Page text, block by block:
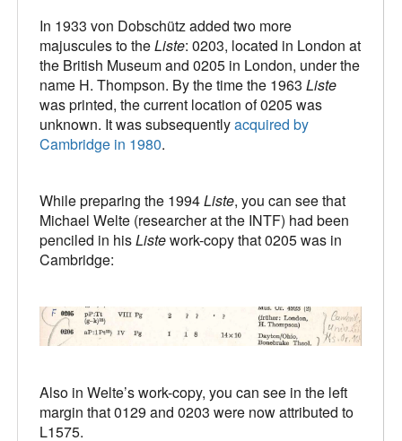
In 1933 von Dobschütz added two more
majuscules to theListe: 0203, located in London at
the British Museum and 0205 in London, under the
name H. Thompson. By the time the 1963 Liste
was printed, the current location of 0205 was
unknown. It was subsequentlyacquired by
Cambridge in 1980.
While preparing the 1994Liste, you can see that
Michael Welte (researcher at the INTF) had been
penciled in hisListework-copy that 0205 was in
Cambridge:
Also in Welte’s work-copy, you can see in the left
margin that 0129 and 0203 were now attributed to
L1575.